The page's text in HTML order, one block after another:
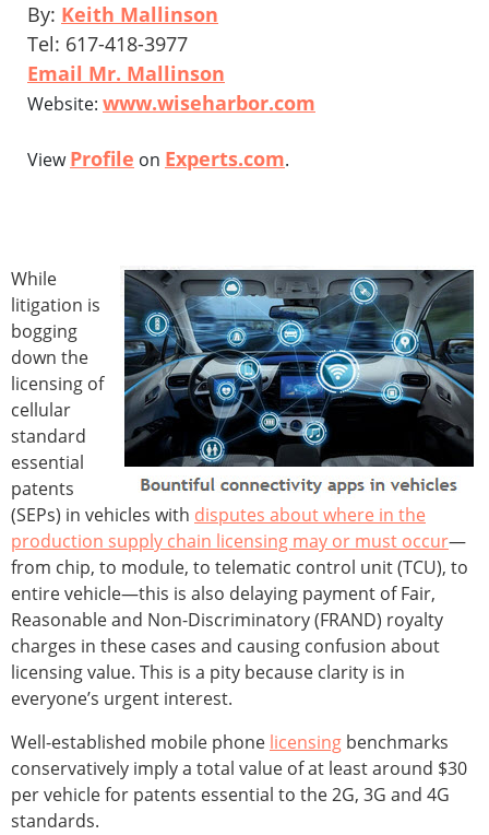
By: Keith Mallinson
Tel: 617-418-3977
Email Mr. Mallinson
Website: www.wiseharbor.com
ViewProfile on Experts.com.
While
litigation is
bogging
down the
licensing of
cellular
standard
essential
patents
(SEPs) in vehicles with disputes about where in the
production supply chain licensing may or must occur—
from chip, to module, to telematic control unit (TCU), to
entire vehicle—this is also delaying payment of Fair,
Reasonable and Non-Discriminatory (FRAND) royalty
charges in these cases and causing confusion about
licensing value. This is a pity because clarity is in
everyone’s urgent interest.
Well-established mobile phone licensing benchmarks
conservatively imply a total value of at least around $30
per vehicle for patents essential to the 2G, 3G and 4G
standards.